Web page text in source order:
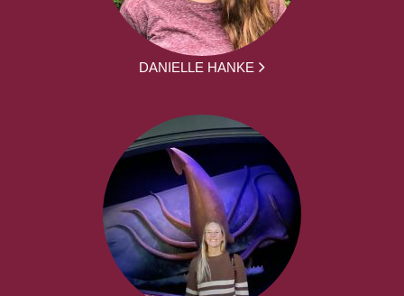
DANIELLE HANKE